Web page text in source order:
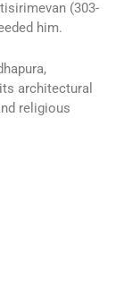
(303-
him.
architectural
religious